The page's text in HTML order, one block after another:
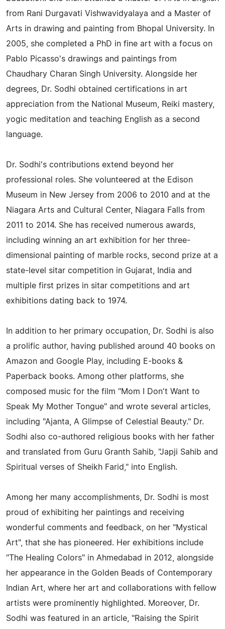
from Rani Durgavati Vishwavidyalaya and a Master of
Arts in drawing and painting from Bhopal University. In
2005, she completed a PhD in fine art with a focus on
Pablo Picasso's drawings and paintings from
Chaudhary Charan Singh University. Alongside her
degrees, Dr. Sodhi obtained certifications in art
appreciation from the National Museum, Reiki mastery,
yogic meditation and teaching English as a second
language.
Dr. Sodhi's contributions extend beyond her
professional roles. She volunteered at the Edison
Museum in New Jersey from 2006 to 2010 and at the
Niagara Arts and Cultural Center, Niagara Falls from
2011 to 2014. She has received numerous awards,
including winning an art exhibition for her three-
dimensional painting of marble rocks, second prize at a
state-level sitar competition in Gujarat, India and
multiple first prizes in sitar competitions and art
exhibitions dating back to 1974.
In addition to her primary occupation, Dr. Sodhi is also
a prolific author, having published around 40 books on
Amazon and Google Play, including E-books &
Paperback books. Among other platforms, she
composed music for the film "Mom I Don't Want to
Speak My Mother Tongue" and wrote several articles,
including "Ajanta, A Glimpse of Celestial Beauty." Dr.
Sodhi also co-authored religious books with her father
and translated from Guru Granth Sahib, "Japji Sahib and
Spiritual verses of Sheikh Farid," into English.
Among her many accomplishments, Dr. Sodhi is most
proud of exhibiting her paintings and receiving
wonderful comments and feedback, on her "Mystical
Art", that she has pioneered. Her exhibitions include
"The Healing Colors" in Ahmedabad in 2012, alongside
her appearance in the Golden Beads of Contemporary
Indian Art, where her art and collaborations with fellow
artists were prominently highlighted. Moreover, Dr.
Sodhi was featured in an article, "Raising the Spirit